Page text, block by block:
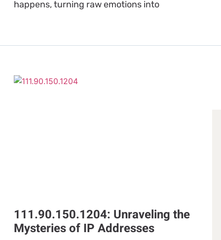
happens, turning raw emotions into
111.90.150.1204: Unraveling the
Mysteries of IP Addresses